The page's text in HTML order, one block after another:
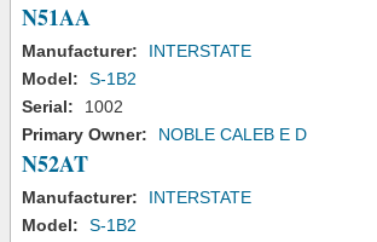
N51AA
Manufacturer:
INTERSTATE
Model:
S-1B2
Serial:
1002
Primary Owner:
NOBLE CALEB E D
N52AT
Manufacturer:
INTERSTATE
Model:
S-1B2